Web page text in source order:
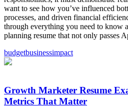
want to see how you’ve influenced
processes, and driven financial
through everything you need to know
planning resume that not only passes
budgetbusinessimpact
Growth Marketer Resume
Metrics That Matter